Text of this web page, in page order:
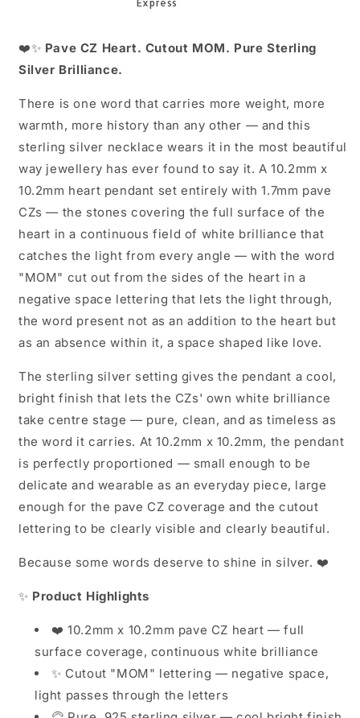
16+2
❤️✨ Pave CZ Heart. Cutout MOM. Pure Sterling
Silver Brilliance.
There is one word that carries more weight, more
warmth, more history than any other — and this
sterling silver necklace wears it in the most beautiful
way jewellery has ever found to say it. A 10.2mm x
10.2mm heart pendant set entirely with 1.7mm pave
CZs — the stones covering the full surface of the
heart in a continuous field of white brilliance that
catches the light from every angle — with the word
"MOM" cut out from the sides of the heart in a
negative space lettering that lets the light through,
the word present not as an addition to the heart but
as an absence within it, a space shaped like love.
The sterling silver setting gives the pendant a cool,
bright finish that lets the CZs' own white brilliance
take centre stage — pure, clean, and as timeless as
the word it carries. At 10.2mm x 10.2mm, the pendant
is perfectly proportioned — small enough to be
delicate and wearable as an everyday piece, large
enough for the pave CZ coverage and the cutout
lettering to be clearly visible and clearly beautiful.
Because some words deserve to shine in silver. ❤️
✨ Product Highlights
❤️ 10.2mm x 10.2mm pave CZ heart — full
surface coverage, continuous white brilliance
✨ Cutout "MOM" lettering — negative space,
light passes through the letters